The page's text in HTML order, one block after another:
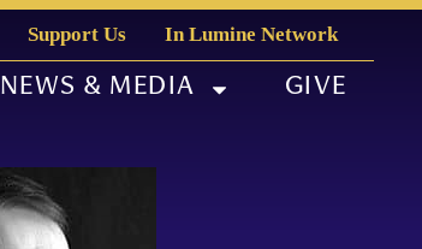
Support Us In Lumine Network
NEWS & MEDIA GIVE